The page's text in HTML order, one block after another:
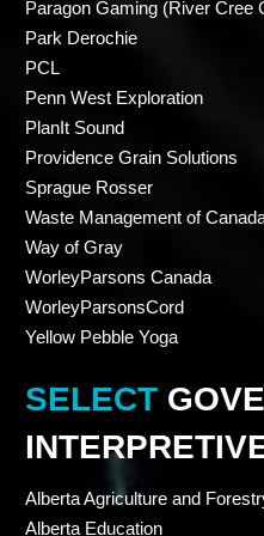
Paragon Gaming (River Cree
Park Derochie
PCL
Penn West Exploration
PlanIt Sound
Providence Grain Solutions
Sprague Rosser
Waste Management of
Way of Gray
WorleyParsons Canada
WorleyParsonsCord
Yellow Pebble Yoga
SELECT
Alberta Agriculture and
Alberta Education